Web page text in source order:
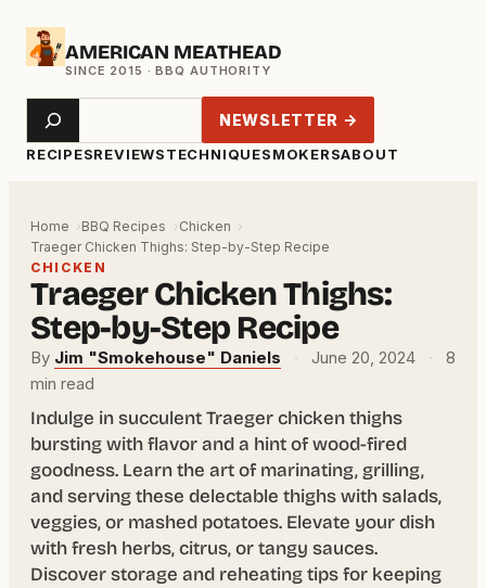
Skip
AMERICAN MEATHEAD
RECIPESREVIEWSTECHNIQUESMOKERSABOUT
Search NEWSLETTER →
Home BBQ Recipes
Chicken
Traeger Chicken Thighs: Step-by-Step Recipe
CHICKEN
Traeger Chicken Thighs:
Step-by-Step Recipe
By Jim "Smokehouse" Daniels · June 20, 2024 ·
8
min read
Indulge in succulent Traeger chicken thighs
bursting with flavor and a hint of wood-fired
goodness. Learn the art of marinating, grilling,
and serving these delectable thighs with salads,
veggies, or mashed potatoes. Elevate your dish
with fresh herbs, citrus, or tangy sauces.
Discover storage and reheating tips for keeping